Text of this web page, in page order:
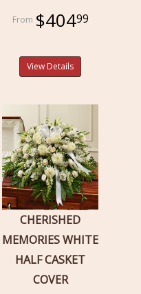
$40499
View Details
CHERISHED
MEMORIES WHITE
HALF CASKET
COVER